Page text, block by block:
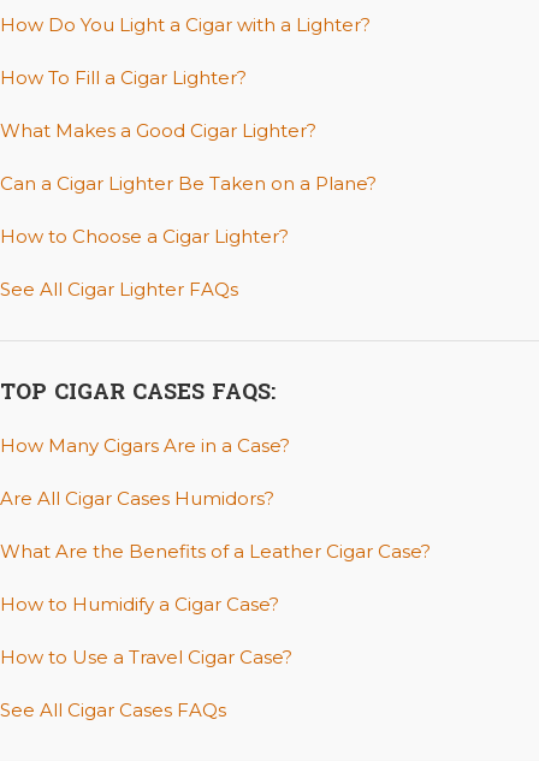
How Do You Light a Cigar with a Lighter?
How To Fill a Cigar Lighter?
What Makes a Good Cigar Lighter?
Can a Cigar Lighter Be Taken on a Plane?
How to Choose a Cigar Lighter?
See All Cigar Lighter FAQs
TOP CIGAR CASES FAQS:
How Many Cigars Are in a Case?
Are All Cigar Cases Humidors?
What Are the Benefits of a Leather Cigar Case?
How to Humidify a Cigar Case?
How to Use a Travel Cigar Case?
See All Cigar Cases FAQs